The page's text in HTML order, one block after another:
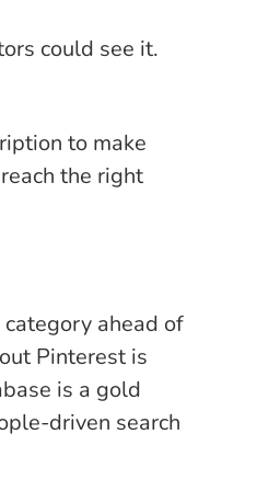
could see it.
to make
the right
ahead of
Pinterest is
is a gold
driven search